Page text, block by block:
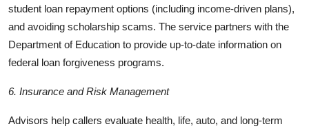
student loan repayment options (including income-driven plans),
and avoiding scholarship scams. The service partners with the
Department of Education to provide up-to-date information on
federal loan forgiveness programs.
6. Insurance and Risk Management
Advisors help callers evaluate health, life, auto, and long-term